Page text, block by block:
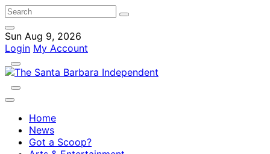
Sun Aug 9, 2026
Login My Account
Home
News
Got a Scoop?